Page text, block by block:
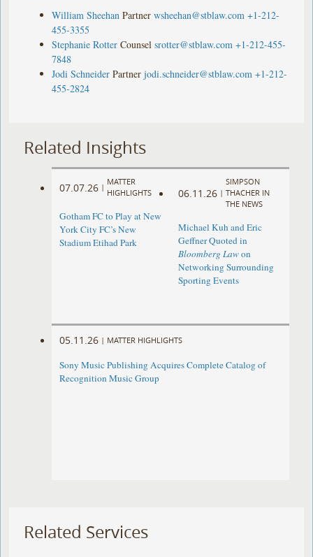
William Sheehan Partner wsheehan@stblaw.com +1-212-
455-3355
Stephanie Rotter Counsel srotter@stblaw.com +1-212-455-
7848
Jodi Schneider Partner jodi.schneider@stblaw.com +1-212-
455-2824
Related Insights
07.07.26 |
MATTER
HIGHLIGHTS
Gotham FC to Play at New
York City FC’s New
Stadium Etihad Park
06.11.26 |
SIMPSON
THACHER IN
THE NEWS
Michael Kuh and Eric
Geffner Quoted in
Bloomberg Lawon
Networking Surrounding
Sporting Events
05.11.26 | MATTER HIGHLIGHTS
Sony Music Publishing Acquires Complete Catalog of
Recognition Music Group
Related Services